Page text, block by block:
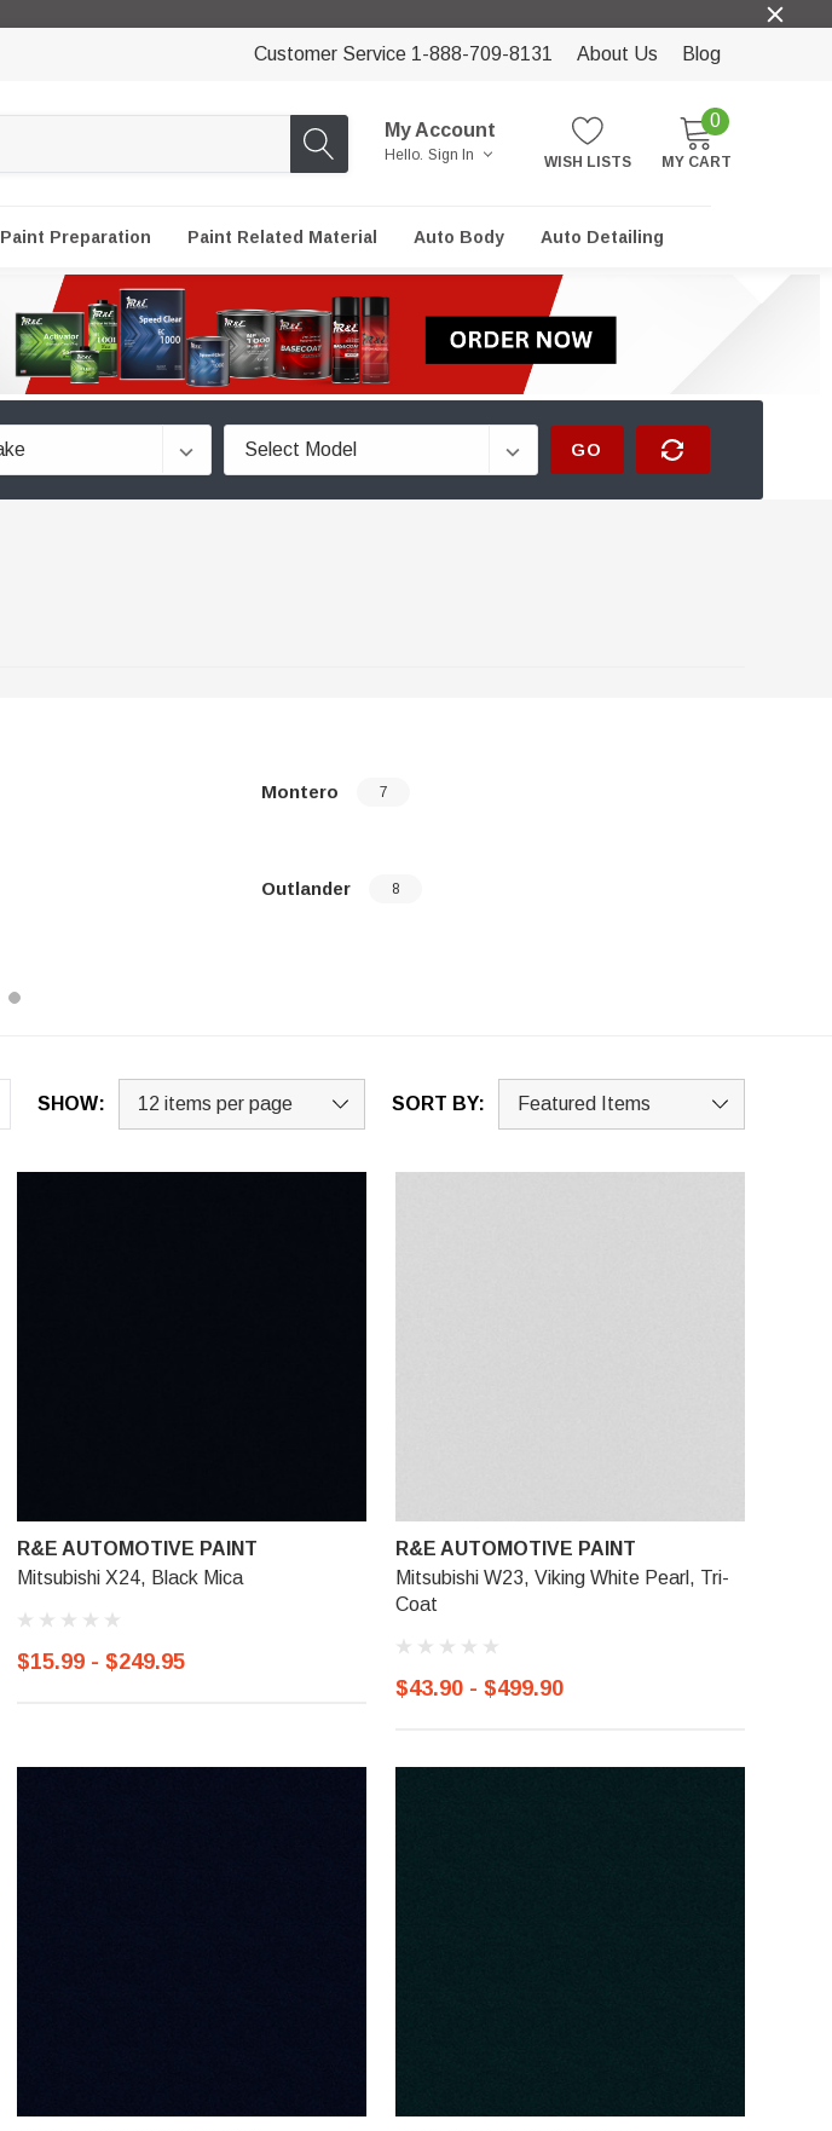
Customer Service 1-888-709-8131 About Us Blog
My Account
Hello. Sign In WISH LISTS
0
MY CART
Paint Preparation Paint Related Material Auto Body Auto Detailing
GO
Montero 7
Outlander 8
SHOW: SORT BY:
R&E AUTOMOTIVE PAINT
Mitsubishi X24, Black Mica
$15.99 - $249.95
R&E AUTOMOTIVE PAINT
Mitsubishi W23, Viking White Pearl, Tri-
Coat
$43.90 - $499.90